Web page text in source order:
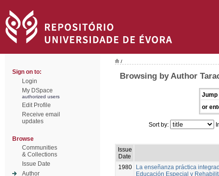
Sign on to:
Login
My DSpace
authorized users
Edit Profile
Receive email
updates
Browse
Communities
& Collections
Issue Date
Author
/
Browsing by Author
Jump
or
Sort by:
Issue
Date
1980
La enseñanza práctica
Educación Especial y